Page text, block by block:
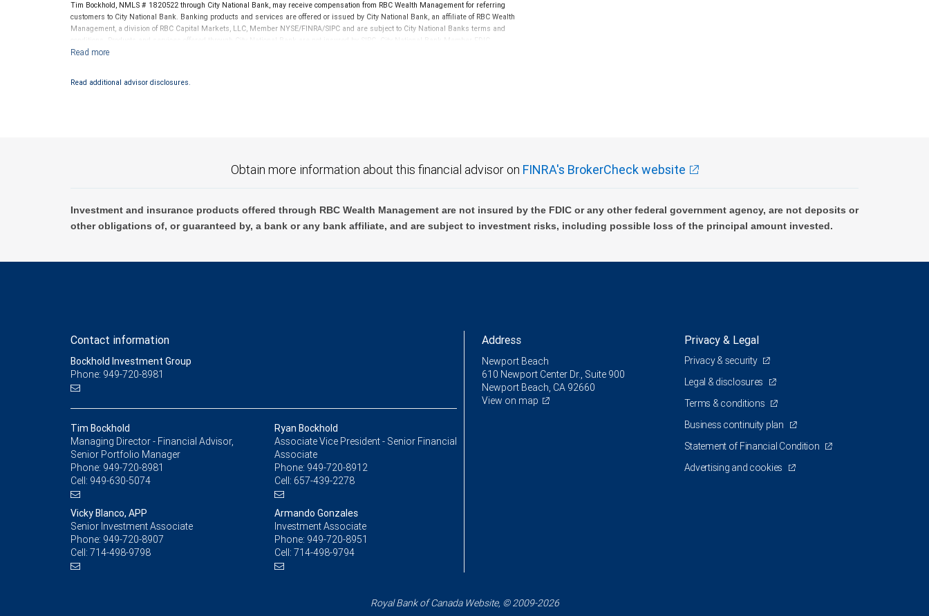
Tim Bockhold, NMLS # 1820522 through City National Bank, may receive compensation from RBC Wealth Management for referring
customers to City National Bank. Banking products and services are offered or issued by City National Bank, an affiliate of RBC Wealth
Management, a division of RBC Capital Markets, LLC, Member NYSE/FINRA/SIPC and are subject to City National Banks terms and
conditions. Products and services offered through City National Bank are not insured by SIPC. City National Bank Member FDIC.
Read additional advisor disclosures.
Obtain more information about this financial advisor on FINRA's BrokerCheck website
Investment and insurance products offered through RBC Wealth Management are not insured by the FDIC or any other federal government agency, are not deposits or
other obligations of, or guaranteed by, a bank or any bank affiliate, and are subject to investment risks, including possible loss of the principal amount invested.
Contact information
Bockhold Investment Group
Phone: 949-720-8981
Tim Bockhold
Managing Director - Financial Advisor,
Senior Portfolio Manager
Phone: 949-720-8981
Cell: 949-630-5074
Ryan Bockhold
Associate Vice President - Senior Financial
Associate
Phone: 949-720-8912
Cell: 657-439-2278
Vicky Blanco, APP
Senior Investment Associate
Phone: 949-720-8907
Cell: 714-498-9798
Armando Gonzales
Investment Associate
Phone: 949-720-8951
Cell: 714-498-9794
Address
Newport Beach
610 Newport Center Dr., Suite 900
Newport Beach, CA 92660
View on map
Privacy & Legal
Privacy & security
Legal & disclosures
Terms & conditions
Business continuity plan
Statement of Financial Condition
Advertising and cookies
Royal Bank of Canada Website, © 2009-2026